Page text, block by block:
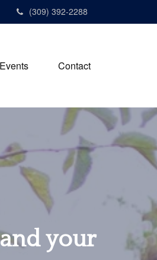
(309) 392-2288
Events Contact
your